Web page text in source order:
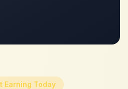
Earning Today